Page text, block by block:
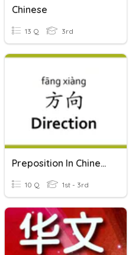
Chinese
13 Q 3rd
Preposition In Chinese
10 Q 1st - 3rd